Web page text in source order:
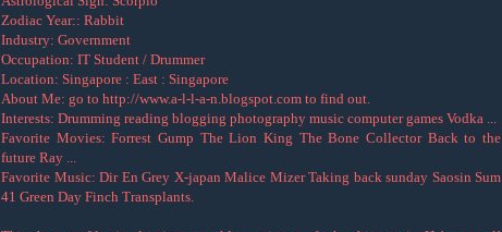
Zodiac Year:: Rabbit
Industry: Government
Occupation: IT Student / Drummer
Location: Singapore : East : Singapore
About Me: go to http://www.a-l-l-a-n.blogspot.com to find out.
Interests: Drumming reading blogging photography music computer games Vodka ...
Favorite Movies: Forrest Gump The Lion King The Bone Collector Back to the
future Ray ...
Favorite Music: Dir En Grey X-japan Malice Mizer Taking back sunday Saosin Sum
41 Green Day Finch Transplants.